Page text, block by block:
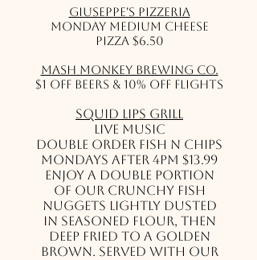
Giuseppe's Pizzeria
Monday Medium Cheese
Pizza $6.50
Mash Monkey Brewing Co.
$1 off beers & 10% off flights
Squid Lips Grill
Live Music
Double Order Fish N Chips
Mondays after 4pm $13.99
Enjoy a double portion
of our crunchy fish
nuggets lightly dusted
in seasoned flour, then
deep fried to a golden
brown. Served with our